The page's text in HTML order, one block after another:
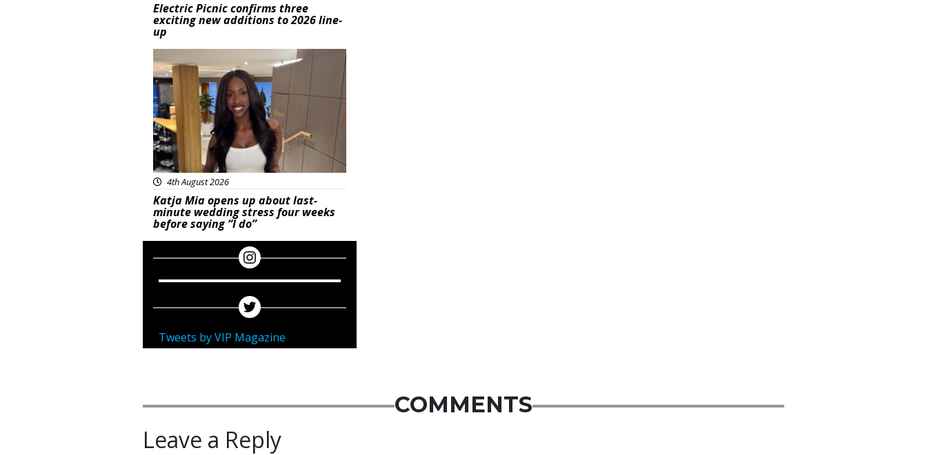
Electric Picnic confirms three
exciting new additions to 2026 line-
up
4th August 2026
Katja Mia opens up about last-
minute wedding stress four weeks
before saying “I do”
Tweets by VIP Magazine
COMMENTS
Leave a Reply